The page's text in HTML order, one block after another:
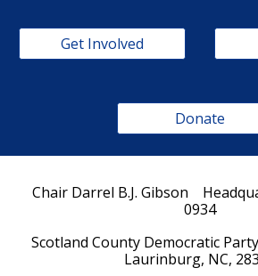
Get Involved
Donate
Chair Darrel B.J. Gibson
0934
Scotland County Democratic
Laurinburg, NC,